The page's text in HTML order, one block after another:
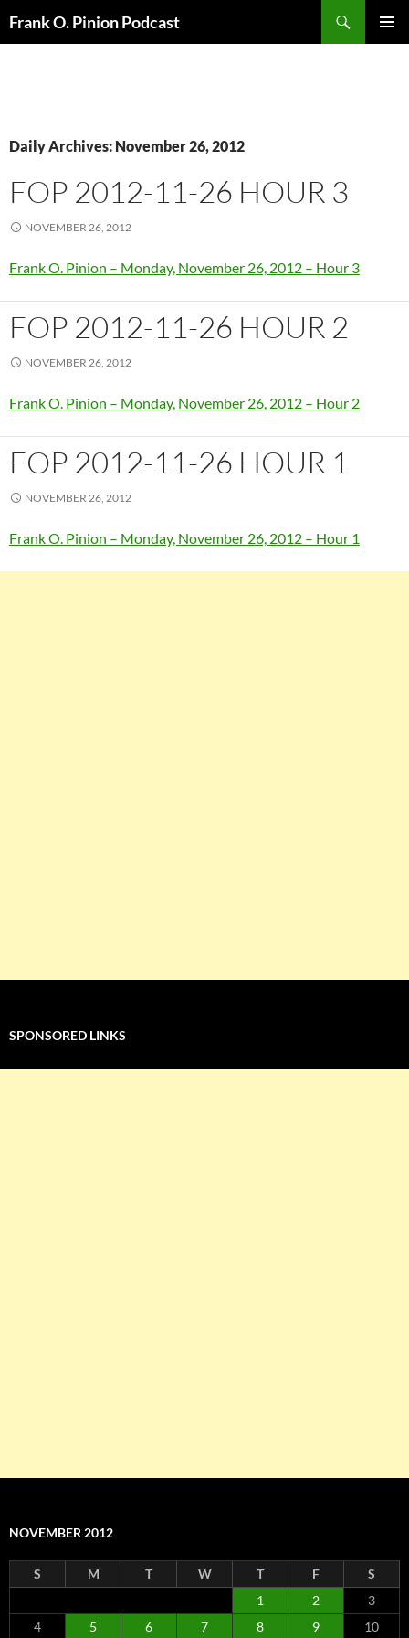
Frank O. Pinion Podcast
Daily Archives: November 26, 2012
FOP 2012-11-26 HOUR 3
NOVEMBER 26, 2012
Frank O. Pinion – Monday, November 26, 2012 – Hour 3
FOP 2012-11-26 HOUR 2
NOVEMBER 26, 2012
Frank O. Pinion – Monday, November 26, 2012 – Hour 2
FOP 2012-11-26 HOUR 1
NOVEMBER 26, 2012
Frank O. Pinion – Monday, November 26, 2012 – Hour 1
SPONSORED LINKS
NOVEMBER 2012
S M T W T F
S
1
2
3
4
5 6 7 8 9 10